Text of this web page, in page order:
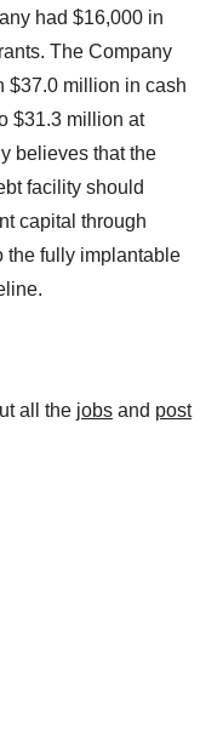
had $16,000 in
The Company
$37.0 million in cash
$31.3 million at
believes that the
facility should
capital through
the fully implantable
all the jobs and post